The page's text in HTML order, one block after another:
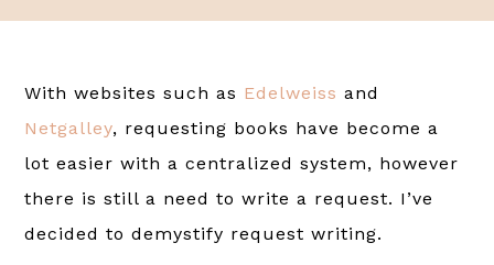
With websites such as Edelweiss and
Netgalley, requesting books have become a
lot easier with a centralized system, however
there is still a need to write a request. I’ve
decided to demystify request writing.